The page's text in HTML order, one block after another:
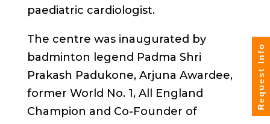
paediatric cardiologist.
The centre was inaugurated by
badminton legend Padma Shri
Prakash Padukone, Arjuna Awardee,
former World No. 1, All England
Champion and Co-Founder of
Request Info